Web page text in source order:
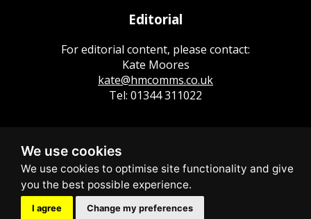
We use cookies
I agree Change my preferences
Editorial
For editorial content, please contact:
Kate Moores
kate@hmcomms.co.uk
Tel: 01344 311022